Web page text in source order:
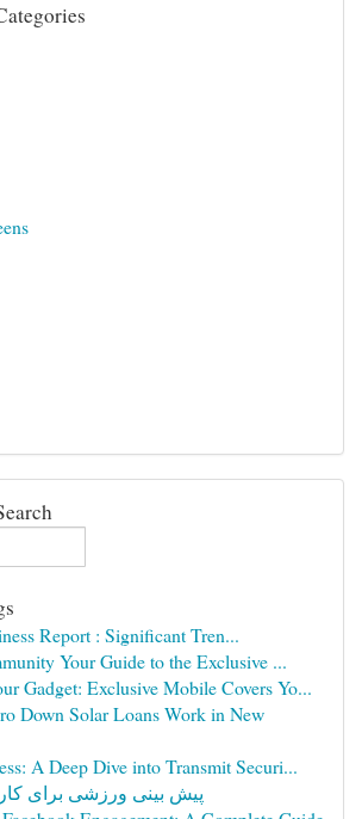
Report : Significant Tren...
Your Guide to the Exclusive ...
Gadget: Exclusive Mobile Covers Yo...
Down Solar Loans Work in New
A Deep Dive into Transmit Securi...
پیش بینی ورزشی برای